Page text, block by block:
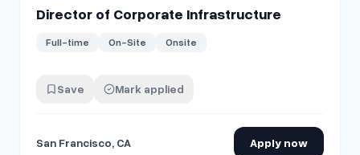
Director of Corporate Infrastructure
Full-time On-Site Onsite
Save Mark applied
San Francisco, CA Apply now